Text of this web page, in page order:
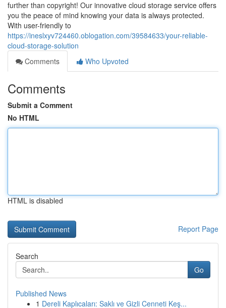
further than copyright! Our innovative cloud storage service offers
you the peace of mind knowing your data is always protected.
With user-friendly to
https://ineslxyv724460.oblogation.com/39584633/your-reliable-
cloud-storage-solution
Comments
Who Upvoted
Comments
Submit a Comment
No HTML
HTML is disabled
Report Page
Search
Go
Published News
1 Dereli Kaplıcaları: Saklı ve Gizli Cenneti Keş...